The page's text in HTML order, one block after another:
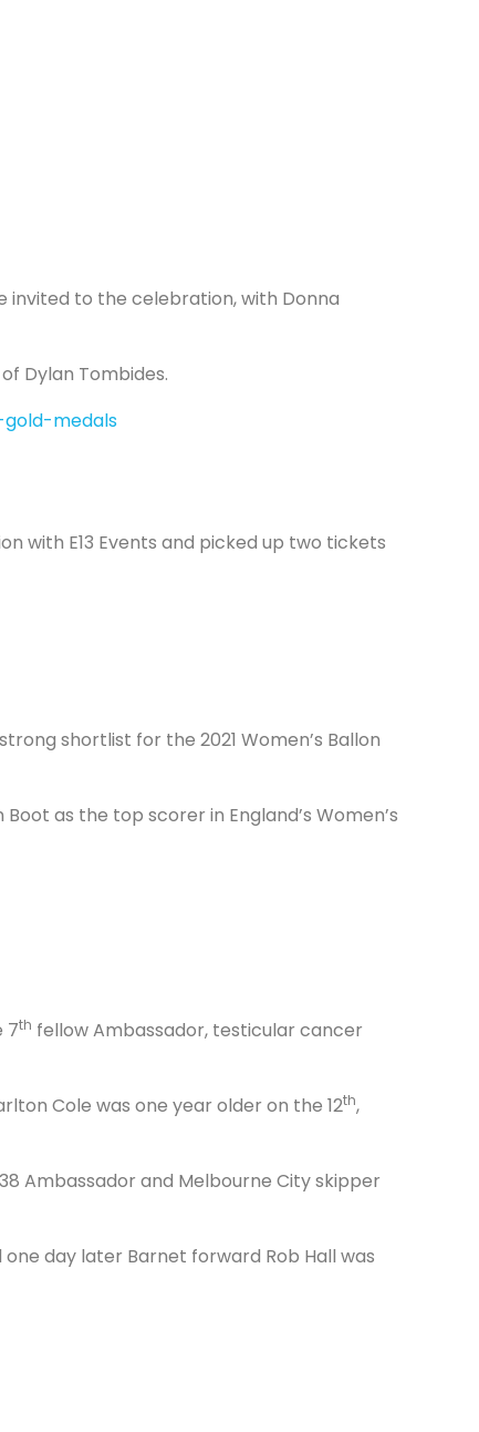
invited to the celebration, with Donna
Dylan Tombides.
medals
with E13 Events and picked up two tickets
shortlist for the 2021 Women’s Ballon
as the top scorer in England’s Women’s
7th fellow Ambassador, testicular cancer
Cole was one year older on the 12th,
Ambassador and Melbourne City skipper
one day later Barnet forward Rob Hall was